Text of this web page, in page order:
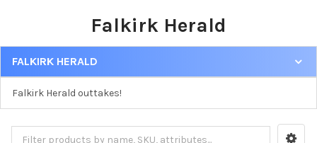
Falkirk Herald
FALKIRK HERALD
Falkirk Herald outtakes!